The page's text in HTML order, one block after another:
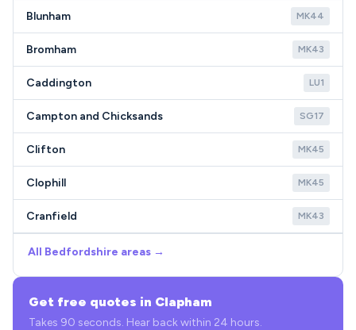
Blunham MK44
Bromham MK43
Caddington LU1
Campton and Chicksands SG17
Clifton MK45
Clophill MK45
Cranfield MK43
All Bedfordshire areas →
Get free quotes in Clapham
Takes 90 seconds. Hear back within 24 hours.